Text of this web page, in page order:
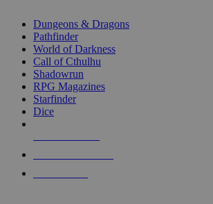
selected
touch
Dungeons & Dragons
Pathfinder
World of Darkness
Call of Cthulhu
Shadowrun
RPG Magazines
Starfinder
Dice